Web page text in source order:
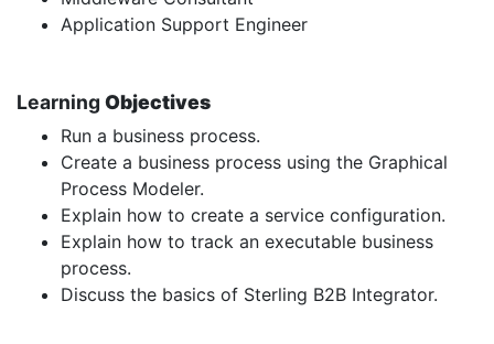
Application Support Engineer
Learning Objectives
Run a business process.
Create a business process using the Graphical
Process Modeler.
Explain how to create a service configuration.
Explain how to track an executable business
process.
Discuss the basics of Sterling B2B Integrator.